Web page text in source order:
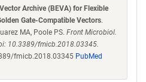
Archive (BEVA) for Flexible
Gate-Compatible Vectors.
MA, Poole PS. Front Microbiol.
10.3389/fmicb.2018.03345.
fmicb.2018.03345 PubMed